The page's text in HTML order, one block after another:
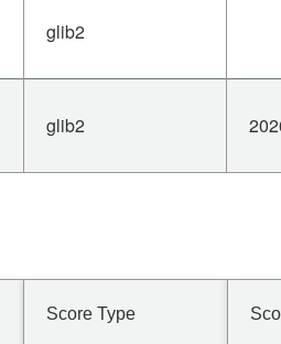
glib2
glib2
Score Type